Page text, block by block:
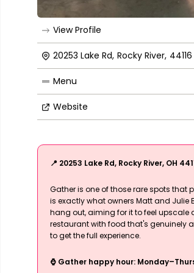
View Profile
20253 Lake Rd, Rocky River, 44116
Menu
Website
📍 20253 Lake Rd, Rocky River, OH
Gather is one of those rare spots
is exactly what owners Matt and Julie
hang out, aiming for it to feel upscale
restaurant with food that's genuinely
to get the full experience.
⌚ Gather happy hour: